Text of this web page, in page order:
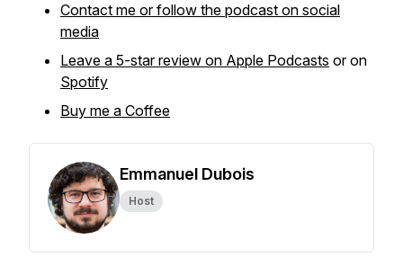
Contact me or follow the podcast on social
media
Leave a 5-star review on Apple Podcasts or on
Spotify
Buy me a Coffee
Emmanuel Dubois
Host